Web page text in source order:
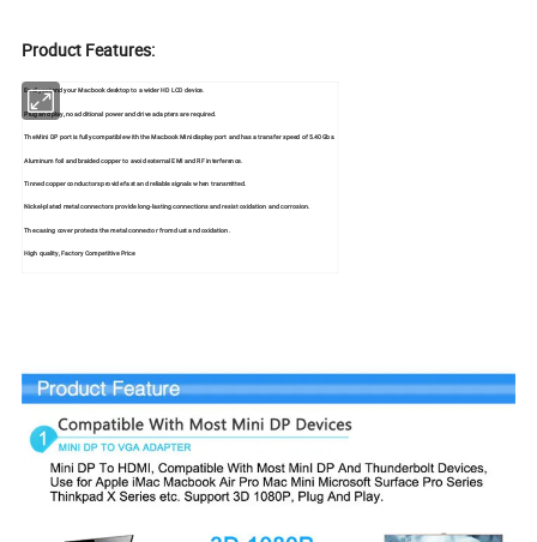
Product Features:
Easily extend your Macbook desktop to a wider HD LCD device.
Plug and play, no additional power and drive adapters are required.
The Mini DP port is fully compatible with the Macbook Mini display port and has a transfer speed of 5.40Gbs.
Aluminum foil and braided copper to avoid external EMI and RF interference.
Tinned copper conductors provide fast and reliable signals when transmitted.
Nickel-plated metal connectors provide long-lasting connections and resist oxidation and corrosion.
The casing cover protects the metal connector from dust and oxidation.
High quality, Factory Competitive Price